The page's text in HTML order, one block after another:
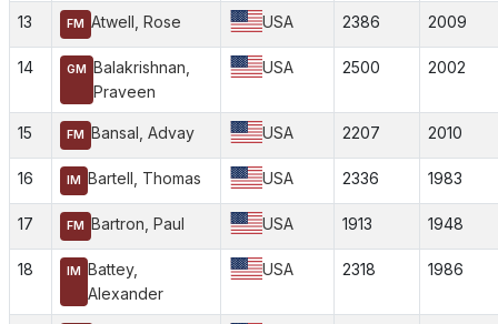
13 FM Atwell, Rose USA 2386 2009
14 GM Balakrishnan,
Praveen
USA 2500 2002
15 FM Bansal, Advay USA 2207 2010
16 IM Bartell, Thomas USA 2336 1983
17 FM Bartron, Paul USA 1913 1948
18 IM Battey,
Alexander
USA 2318 1986